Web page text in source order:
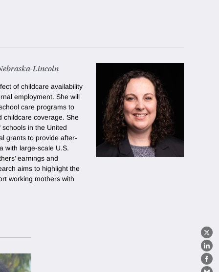
X
Lincoln
of childcare availability
employment. She will
care programs to
childcare coverage. She
in the United
grants to provide after-
with large-scale U.S.
earnings and
aims to highlight the
working mothers with